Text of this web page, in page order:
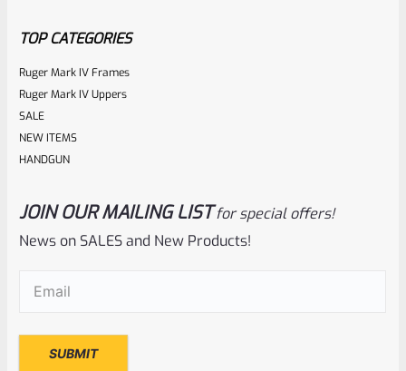
Buck Mark Barrel Threaded 1/2″ X 28 OD Green
Rated
TOP CATEGORIES
Ruger Mark IV Frames
Ruger Mark IV Uppers
SALE
NEW ITEMS
HANDGUN
JOIN OUR MAILING LIST for special offers!
News on SALES and New Products!
Email(Required)